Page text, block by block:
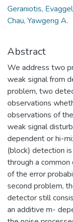
Geraniotis,
Chau, Yawgeng A.
Abstract
We address two
weak signal from
problem, two
observations
observations of
weak signal
dependent or hi-
(block) detection
through a
of the error
second problem,
detector still
an additive m-